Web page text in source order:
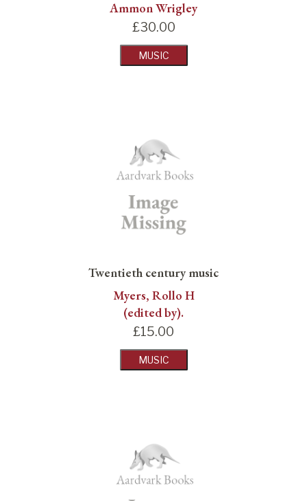
Ammon Wrigley
£30.00
MUSIC
Twentieth century music
Myers, Rollo H
(edited by).
£15.00
MUSIC